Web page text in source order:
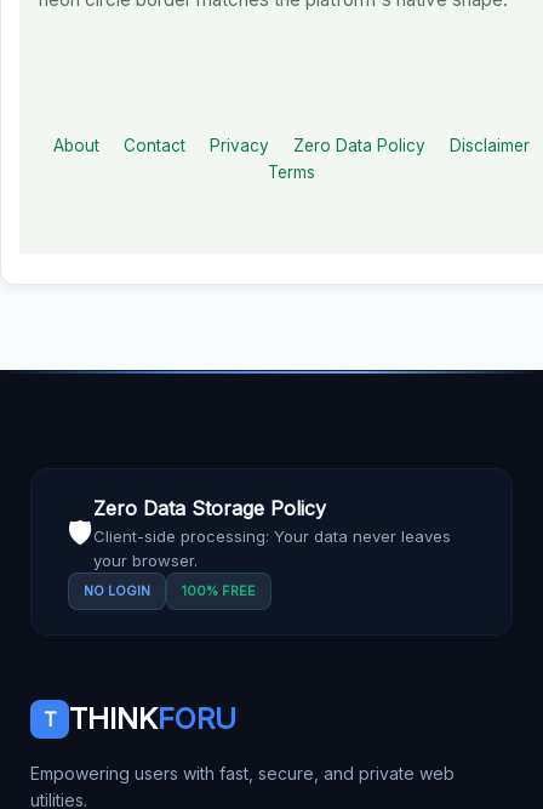
About Contact Privacy Zero Data Policy
Disclaimer
Terms
🛡️
Zero Data Storage Policy
Client-side processing: Your data never leaves
your browser.
NO LOGIN 100% FREE
T THINKFORU
Empowering users with fast, secure, and private web
utilities.